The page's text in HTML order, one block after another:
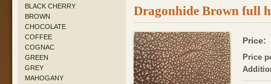
BLACK CHERRY
BROWN
CHOCOLATE
COFFEE
COGNAC
GREEN
GREY
MAHOGANY
Dragonhide Brown full
Price:
Price